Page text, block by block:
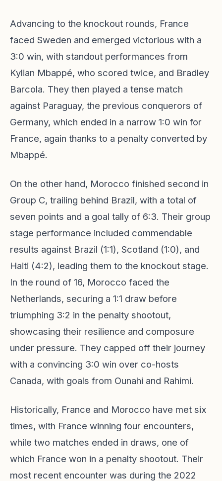
Advancing to the knockout rounds, France
faced Sweden and emerged victorious with a
3:0 win, with standout performances from
Kylian Mbappé, who scored twice, and Bradley
Barcola. They then played a tense match
against Paraguay, the previous conquerors of
Germany, which ended in a narrow 1:0 win for
France, again thanks to a penalty converted by
Mbappé.
On the other hand, Morocco finished second in
Group C, trailing behind Brazil, with a total of
seven points and a goal tally of 6:3. Their group
stage performance included commendable
results against Brazil (1:1), Scotland (1:0), and
Haiti (4:2), leading them to the knockout stage.
In the round of 16, Morocco faced the
Netherlands, securing a 1:1 draw before
triumphing 3:2 in the penalty shootout,
showcasing their resilience and composure
under pressure. They capped off their journey
with a convincing 3:0 win over co-hosts
Canada, with goals from Ounahi and Rahimi.
Historically, France and Morocco have met six
times, with France winning four encounters,
while two matches ended in draws, one of
which France won in a penalty shootout. Their
most recent encounter was during the 2022